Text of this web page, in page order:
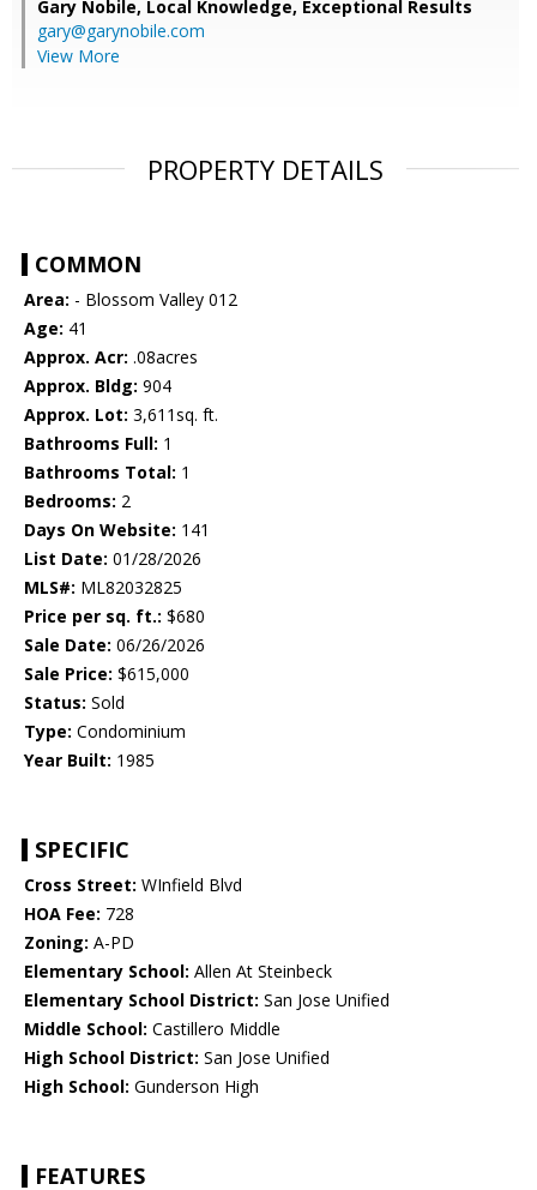
Gary Nobile, Local Knowledge, Exceptional Results
gary@garynobile.com
View More
PROPERTY DETAILS
COMMON
Area: - Blossom Valley 012
Age: 41
Approx. Acr: .08acres
Approx. Bldg: 904
Approx. Lot: 3,611sq. ft.
Bathrooms Full: 1
Bathrooms Total: 1
Bedrooms: 2
Days On Website: 141
List Date: 01/28/2026
MLS#: ML82032825
Price per sq. ft.: $680
Sale Date: 06/26/2026
Sale Price: $615,000
Status: Sold
Type: Condominium
Year Built: 1985
SPECIFIC
Cross Street: WInfield Blvd
HOA Fee: 728
Zoning: A-PD
Elementary School: Allen At Steinbeck
Elementary School District: San Jose Unified
Middle School: Castillero Middle
High School District: San Jose Unified
High School: Gunderson High
FEATURES